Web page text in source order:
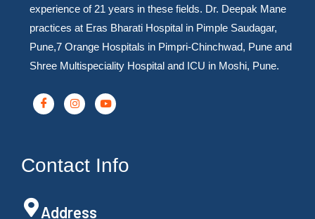
experience of 21 years in these fields. Dr. Deepak Mane
practices at Eras Bharati Hospital in Pimple Saudagar,
Pune,7 Orange Hospitals in Pimpri-Chinchwad, Pune and
Shree Multispeciality Hospital and ICU in Moshi, Pune.
Contact Info
Address